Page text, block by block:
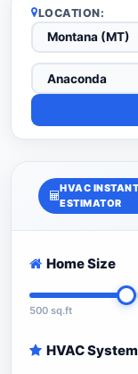
LOCATION:
HVAC
ESTIMATOR
Home Size
500 sq.ft
HVAC